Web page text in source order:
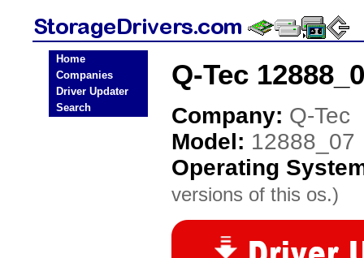
Home
Companies
Driver Updater
Search
Q-Tec
Company: Q-Tec
Model: 12888_07
Operating
versions of this os.)